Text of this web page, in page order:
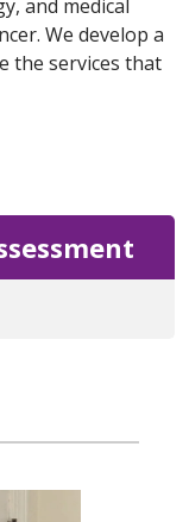
and medical
We develop a
the services that